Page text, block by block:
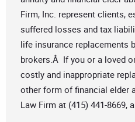
Firm, Inc. represent clients,
suffered losses and tax
life insurance replacements
brokers.Â If you or a loved
costly and inappropriate
other form of financial elder
Law Firm at (415) 441-8669,